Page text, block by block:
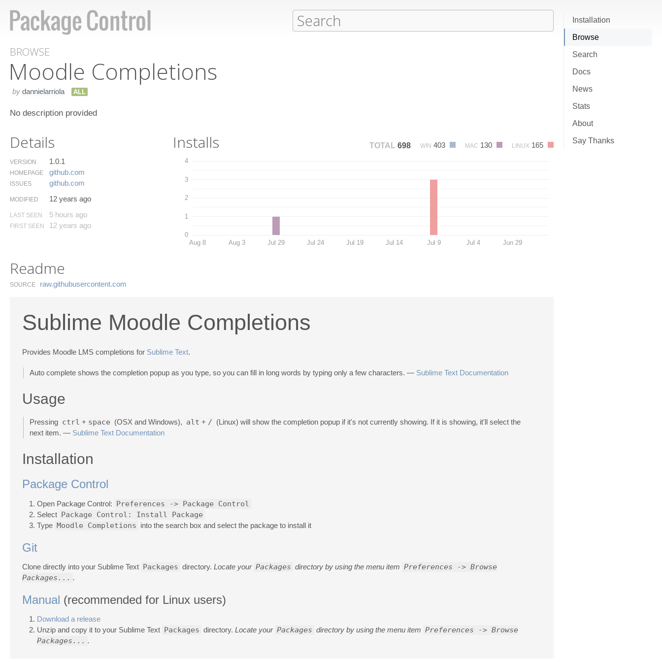
Installation
Browse
Search
Docs
News
Stats
About
Say Thanks
BROWSE
Moodle Completions
by dannielarriola ALL
No description provided
Details
VERSION 1.0.1
HOMEPAGE github.​com
ISSUES github.​com
MODIFIED 12 years ago
LAST SEEN 5 hours ago
FIRST SEEN 12 years ago
Installs TOTAL 698 WIN 403 MAC 130 LINUX 165
0
1
2
3
4
Aug 8 Aug 3 Jul 29 Jul 24 Jul 19 Jul 14 Jul 9 Jul 4 Jun 29
Readme
SOURCE raw.​githubusercontent.​com
Sublime Moodle Completions
Provides Moodle LMS completions for Sublime Text.
Auto complete shows the completion popup as you type, so you can fill in long words by typing only a few characters. — Sublime Text Documentation
Usage
Pressing ctrl + space (OSX and Windows), alt + / (Linux) will show the completion popup if it's not currently showing. If it is showing, it'll select the
next item. — Sublime Text Documentation
Installation
Package Control
Open Package Control: Preferences -> Package Control
Select Package Control: Install Package
Type Moodle Completions into the search box and select the package to install it
Git
Clone directly into your Sublime Text Packages directory. Locate your Packages directory by using the menu item Preferences -> Browse
Packages... .
Manual (recommended for Linux users)
Download a release
Unzip and copy it to your Sublime Text
Packages directory. Locate your Packages directory by using the menu item Preferences -> Browse
Packages... .